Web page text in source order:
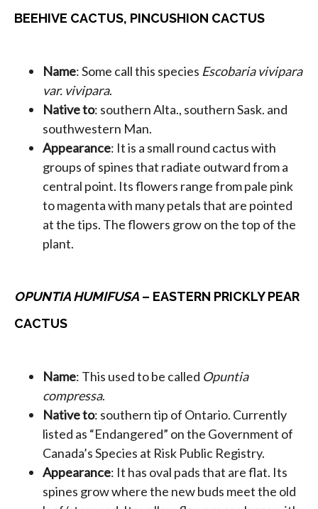
BEEHIVE CACTUS, PINCUSHION CACTUS
Name: Some call this species Escobaria vivipara
var. vivipara.
Native to: southern Alta., southern Sask. and
southwestern Man.
Appearance: It is a small round cactus with
groups of spines that radiate outward from a
central point. Its flowers range from pale pink
to magenta with many petals that are pointed
at the tips. The flowers grow on the top of the
plant.
OPUNTIA HUMIFUSA – EASTERN PRICKLY PEAR
CACTUS
Name: This used to be called Opuntia
compressa.
Native to: southern tip of Ontario. Currently
listed as “Endangered” on the Government of
Canada’s Species at Risk Public Registry.
Appearance: It has oval pads that are flat. Its
spines grow where the new buds meet the old